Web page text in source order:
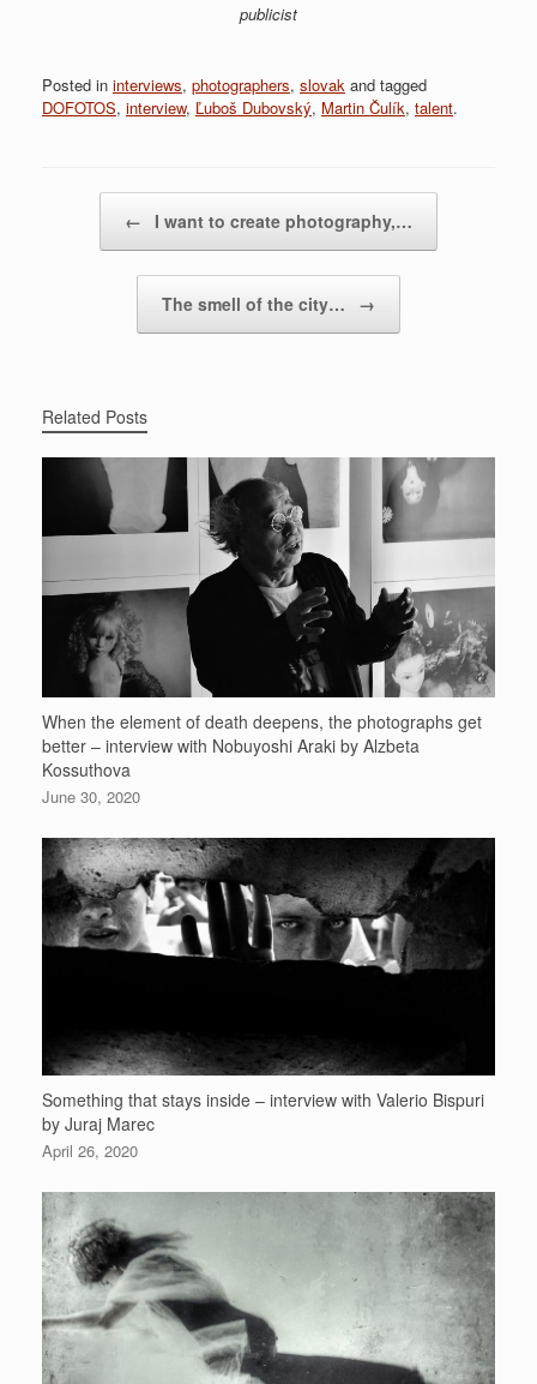
publicist
Posted in interviews, photographers, slovak and tagged
DOFOTOS, interview, Ľuboš Dubovský, Martin Čulík, talent.
← I want to create photography,…
The smell of the city… →
Related Posts
When the element of death deepens, the photographs get
better – interview with Nobuyoshi Araki by Alzbeta
Kossuthova
June 30, 2020
Something that stays inside – interview with Valerio Bispuri
by Juraj Marec
April 26, 2020